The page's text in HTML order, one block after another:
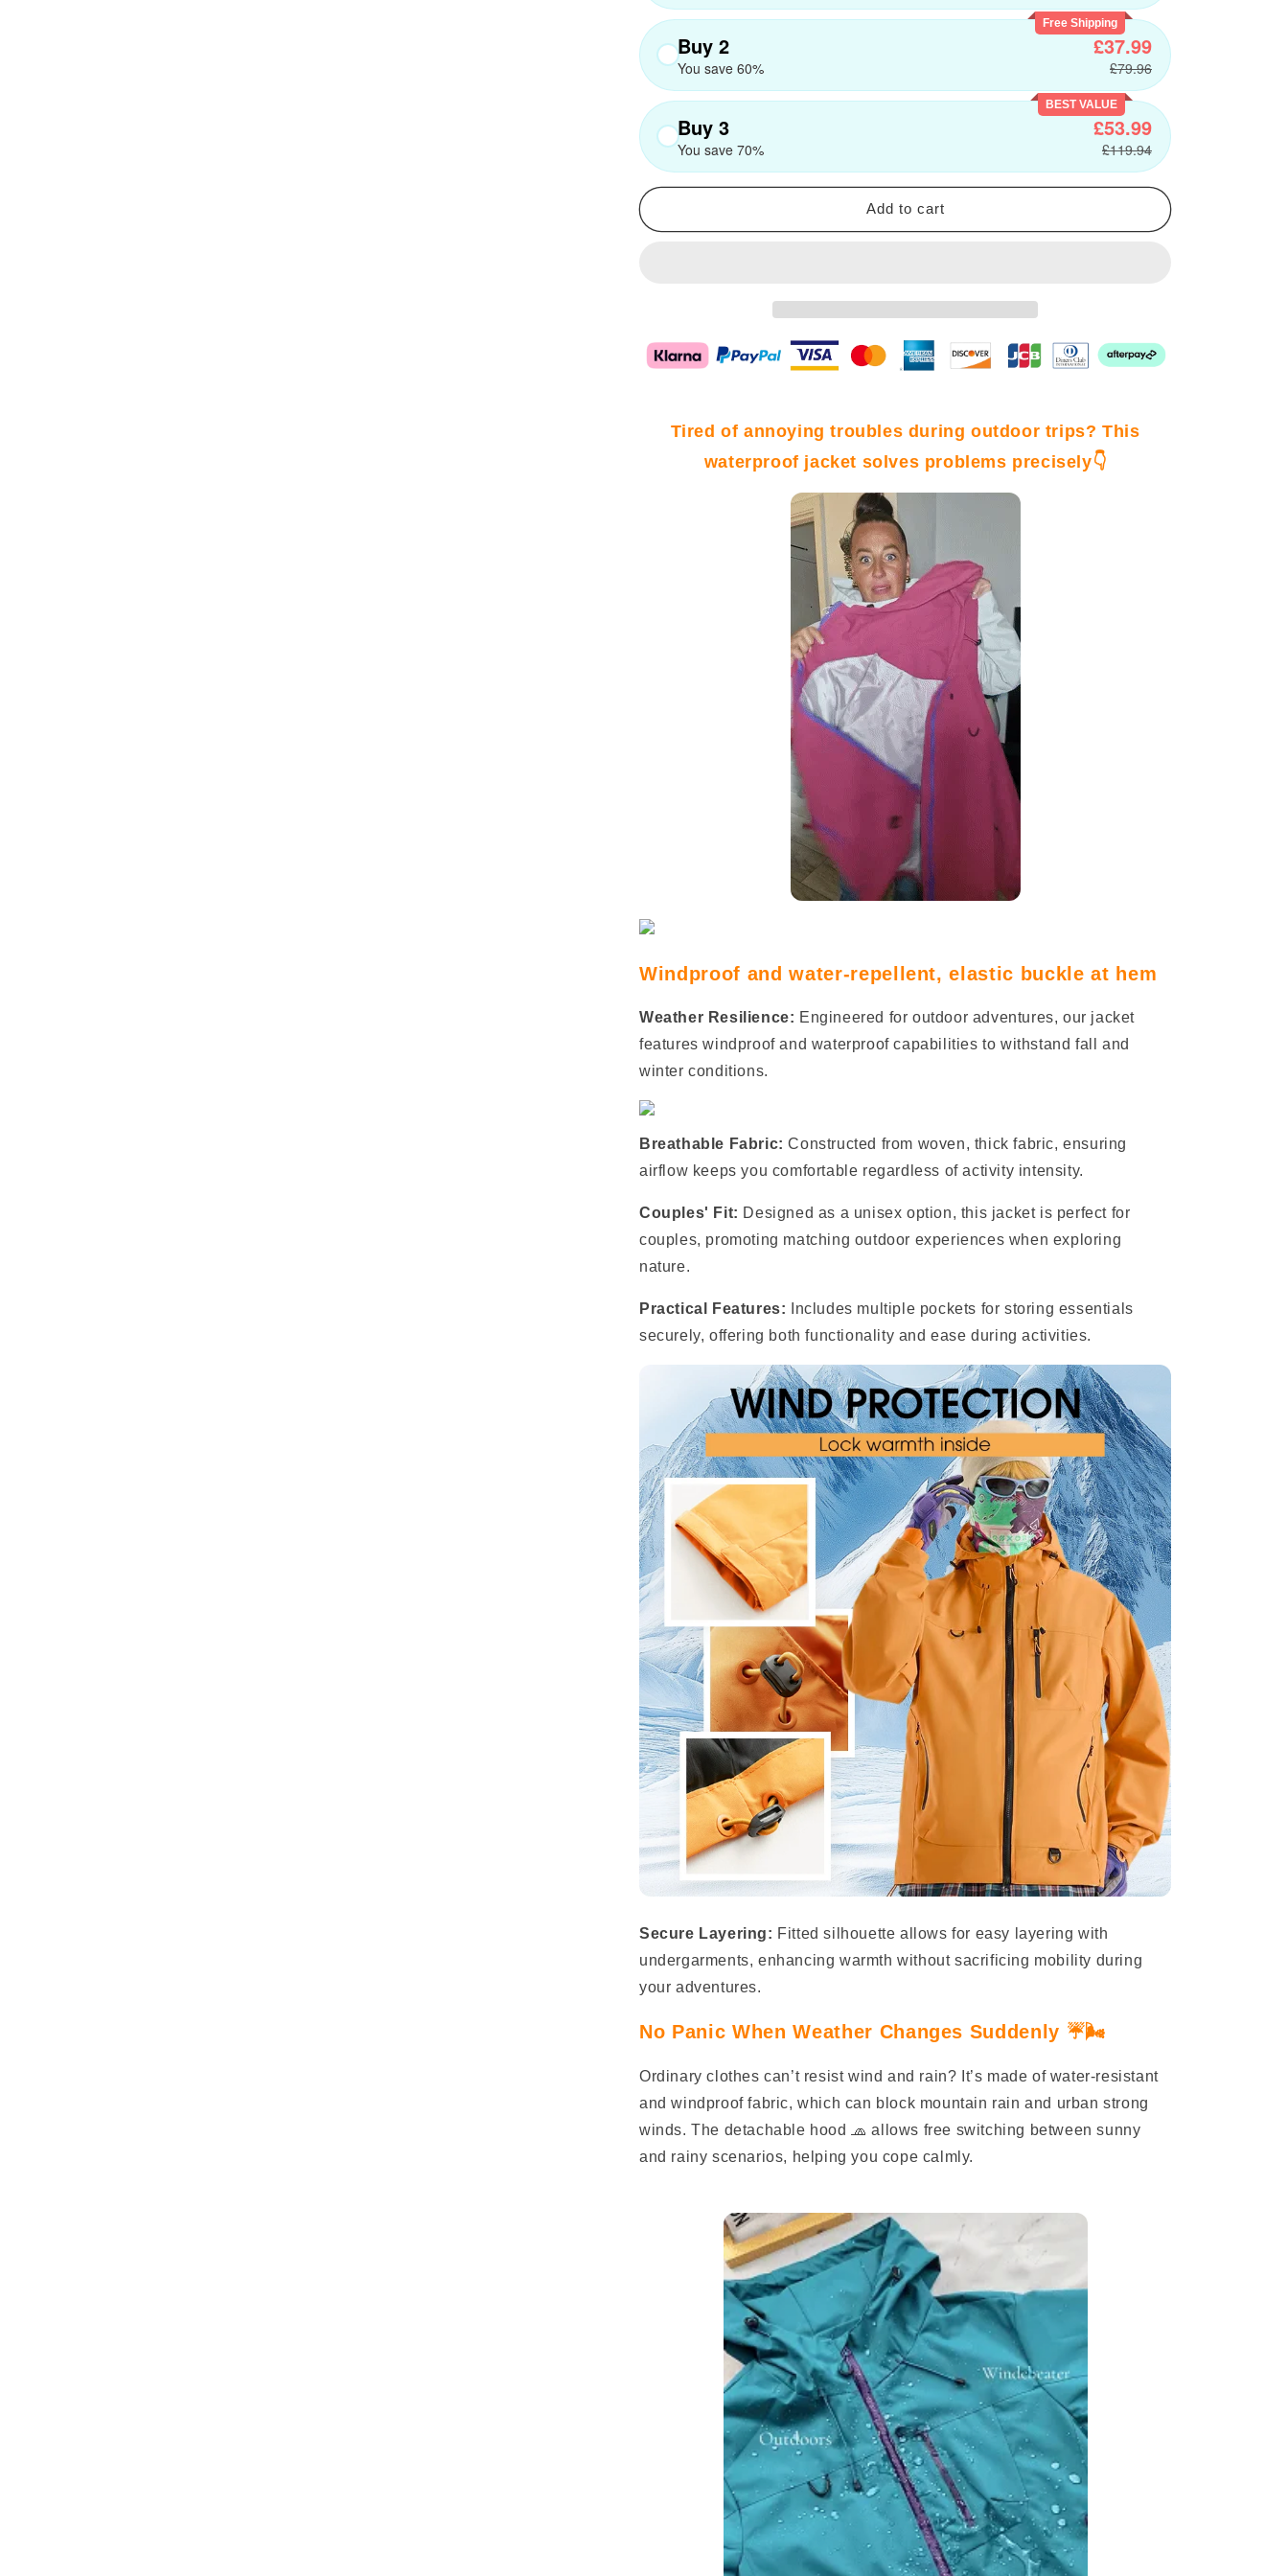
Free Shipping
Buy 2
You save 60%
£37.99
£79.96
BEST VALUE
Buy 3
You save 70%
£53.99
£119.94
Add to cart
Tired of annoying troubles during outdoor trips? This
waterproof jacket solves problems precisely👇
Windproof and water-repellent, elastic buckle at hem
Weather Resilience: Engineered for outdoor adventures, our jacket
features windproof and waterproof capabilities to withstand fall and
winter conditions.
Breathable Fabric:Constructed from woven, thick fabric, ensuring
airflow keeps you comfortable regardless of activity intensity.
Couples' Fit: Designed as a unisex option, this jacket is perfect for
couples, promoting matching outdoor experiences when exploring
nature.
Practical Features:
Includes multiple pockets for storing essentials
securely, offering both functionality and ease during activities.
Secure Layering: Fitted silhouette allows for easy layering with
undergarments, enhancing warmth without sacrificing mobility during
your adventures.
No Panic When Weather Changes Suddenly ☔️🌬️
Ordinary clothes can’t resist wind and rain? It’s made of water-resistant
and windproof fabric, which can block mountain rain and urban strong
winds. The detachable hood 🧢 allows free switching between sunny
and rainy scenarios, helping you cope calmly.